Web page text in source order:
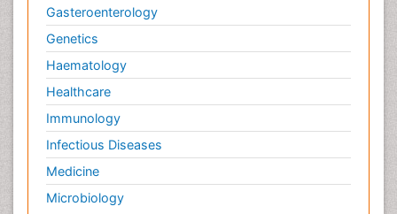
Palliative Care Nursing
Palliative Care and Euthanasia
Palliative Care in Oncology
Palliative Medicare
Palliative Neurology
Palliative Oncology
Palliative Psychology
Palliative Sedation
Gasteroenterology
Genetics
Haematology
Healthcare
Immunology
Infectious Diseases
Medicine
Microbiology